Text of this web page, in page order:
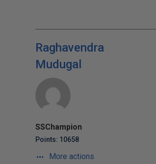
Raghavendra
Mudugal
SSChampion
Points: 10658
More actions